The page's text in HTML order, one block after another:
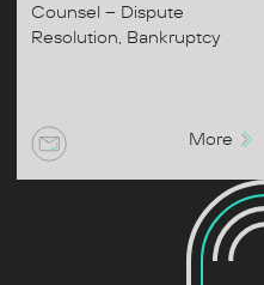
Counsel – Dispute
Resolution, Bankruptcy
More